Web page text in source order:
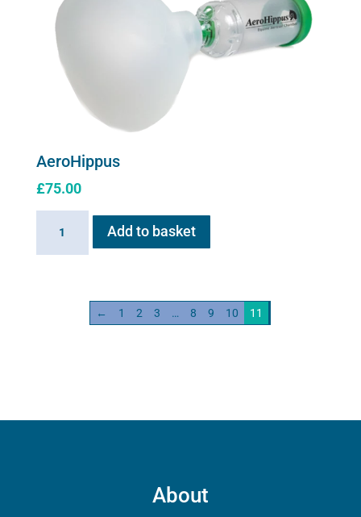
quantity
AeroHippus
£75.00
AeroHippus
Add to basket
← 1 2 3 … 8 9 10 11
About